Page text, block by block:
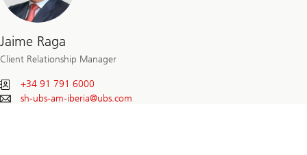
Jaime Raga
Client Relationship Manager
+34 91 791 6000
sh-ubs-am-iberia@ubs.com